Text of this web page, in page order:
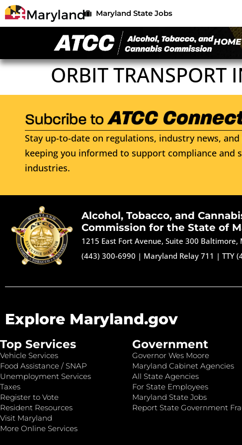
Maryland State Jobs
HOME
ORBIT TRANSPORT
Stay up-to-date on regulations, industry news,
keeping you informed to support compliance and
industries.
Alcohol, Tobacco, and
Commission for the State of
1215 East Fort Avenue, Suite 300 Baltimore,
(443) 300-6990 | Maryland Relay 711 |TTY
Explore Maryland.gov
Top Services
Vehicle Services
Food Assistance / SNAP
Unemployment Services
Taxes
Register to Vote
Resident Resources
Visit Maryland
More Online Services
Government
Governor Wes Moore
Maryland Cabinet Agencies
All State Agencies
For State Employees
Maryland State Jobs
Report State Government